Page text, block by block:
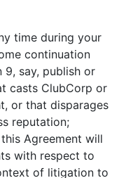
time during your
continuation
9, say, publish or
casts ClubCorp or
or that disparages
reputation;
Agreement will
with respect to
of litigation to